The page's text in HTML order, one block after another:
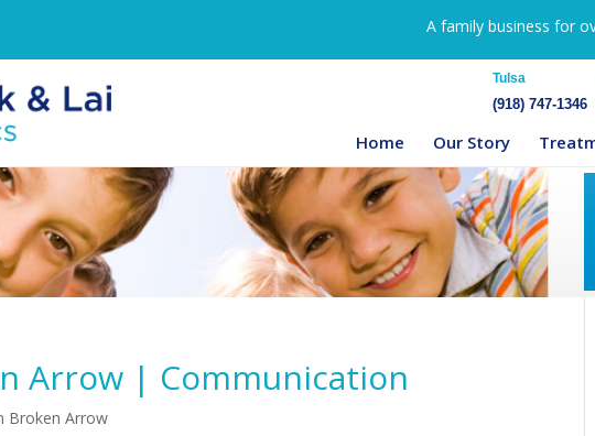
A family business for
Tulsa
(918) 747-1346
Home Our Story
Arrow | Communication
Broken Arrow